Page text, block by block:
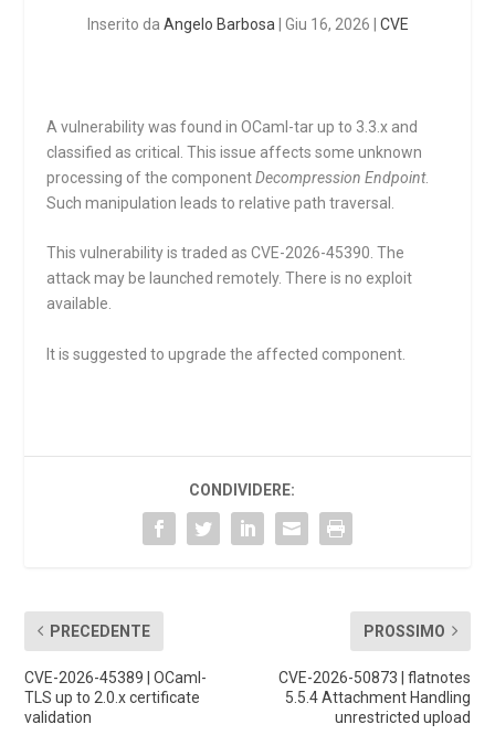
Inserito da Angelo Barbosa Giu 16, 2026 CVE
A vulnerability was found in OCaml-tar up to 3.3.x and
classified as critical. This issue affects some unknown
processing of the componentDecompression Endpoint.
Such manipulation leads to relative path traversal.
This vulnerability is traded as CVE-2026-45390. The
attack may be launched remotely. There is no exploit
available.
It is suggested to upgrade the affected component.
CONDIVIDERE:
PRECEDENTE
CVE-2026-45389 | OCaml-
TLS up to 2.0.x certificate
validation
PROSSIMO
CVE-2026-50873 | flatnotes
5.5.4 Attachment Handling
unrestricted upload